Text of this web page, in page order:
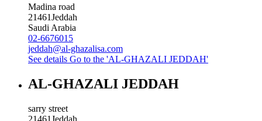
Madina road
21461Jeddah
Saudi Arabia
02-6676015
jeddah@al-ghazalisa.com
See details Go to the 'AL-GHAZALI JEDDAH'
AL-GHAZALI JEDDAH
sarry street
21461 Jeddah